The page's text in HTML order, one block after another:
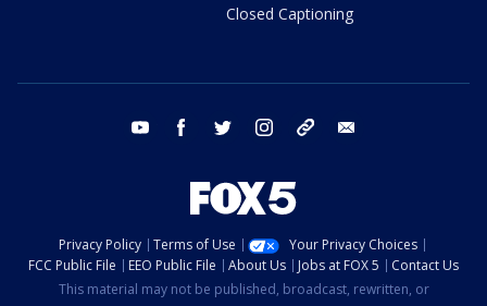
Closed Captioning
youtube facebook twitter instagram tiktok
Privacy Policy Terms of Use
Your Privacy Choices
FCC Public File
EEO Public File About Us Jobs at FOX 5
Contact Us
This material may not be published, broadcast, rewritten, or